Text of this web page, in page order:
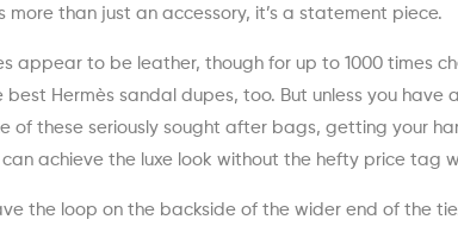
more than just an accessory, it’s a statement piece.
appear to be leather, though for up to 1000 times
Hermès sandal dupes, too. But unless you have
of these seriously sought after bags, getting your
achieve the luxe look without the hefty price tag
the loop on the backside of the wider end of the